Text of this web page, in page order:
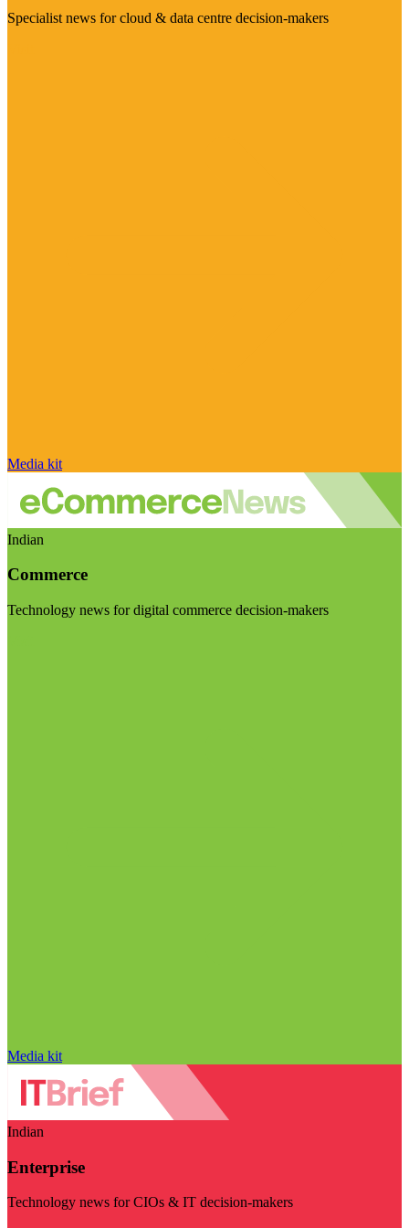
Specialist news for cloud & data centre decision-makers
Media kit
Indian
Commerce
Technology news for digital commerce decision-makers
Media kit
Indian
Enterprise
Technology news for CIOs & IT decision-makers